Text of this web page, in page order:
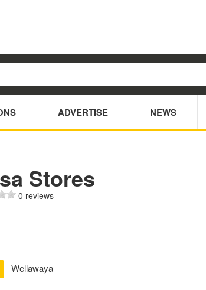
ADVERTISE NEWS
Stores
0 reviews
Wellawaya